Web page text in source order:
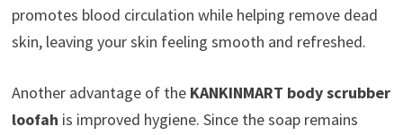
promotes blood circulation while helping remove dead
skin, leaving your skin feeling smooth and refreshed.
Another advantage of the KANKINMART body scrubber
loofah is improved hygiene. Since the soap remains